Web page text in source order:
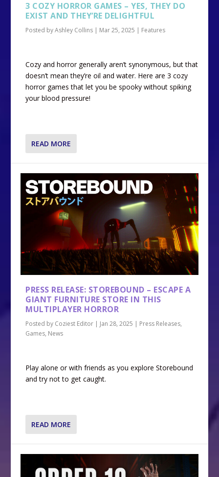
3 COZY HORROR GAMES – YES, THEY DO
EXIST AND THEY’RE DELIGHTFUL
Posted byAshley Collins | Mar 25, 2025 | Features
Cozy and horror generally aren’t synonymous, but that
doesn’t mean they’re oil and water. Here are 3 cozy
horror games that let you be spooky without spiking
your blood pressure!
READ MORE
PRESS RELEASE: STOREBOUND – ESCAPE A
GIANT FURNITURE STORE IN THIS
MULTIPLAYER HORROR
Posted by Coziest Editor | Jan 28, 2025 | Press Releases,
Games, News
Play alone or with friends as you explore Storebound
and try not to get caught.
READ MORE